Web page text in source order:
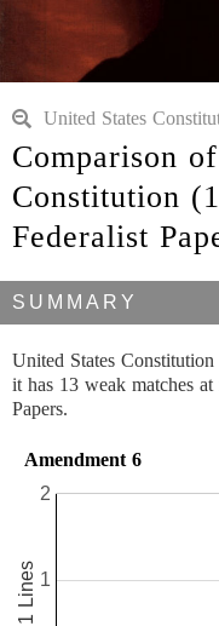
United States
Comparison
Constitution
Federalist
SUMMARY
United States
it has 13 weak matches
Papers.
Amendment 6
1
2
1 Lines